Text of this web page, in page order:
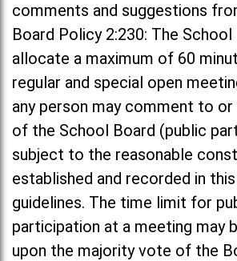
comments and suggestions
Board Policy 2:230: The
allocate a maximum of 60
regular and special open
any person may comment to
of the School Board (public
subject to the reasonable
established and recorded in this
guidelines. The time limit for
participation at a meeting may
upon the majority vote of the